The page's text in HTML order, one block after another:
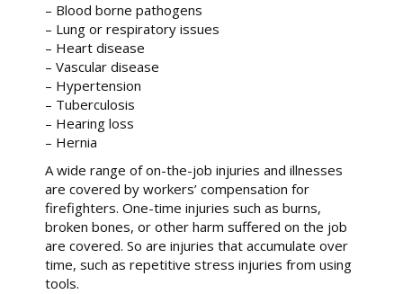
– Blood borne pathogens
– Lung or respiratory issues
– Heart disease
– Vascular disease
– Hypertension
– Tuberculosis
– Hearing loss
– Hernia
A wide range of on-the-job injuries and illnesses
are covered by workers’ compensation for
firefighters. One-time injuries such as burns,
broken bones, or other harm suffered on the job
are covered. So are injuries that accumulate over
time, such as repetitive stress injuries from using
tools.